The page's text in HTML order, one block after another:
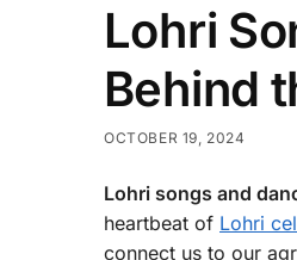
Lohri
Behind
OCTOBER 19, 2024
Lohri songs and
heartbeat of Lohri
connect us to our